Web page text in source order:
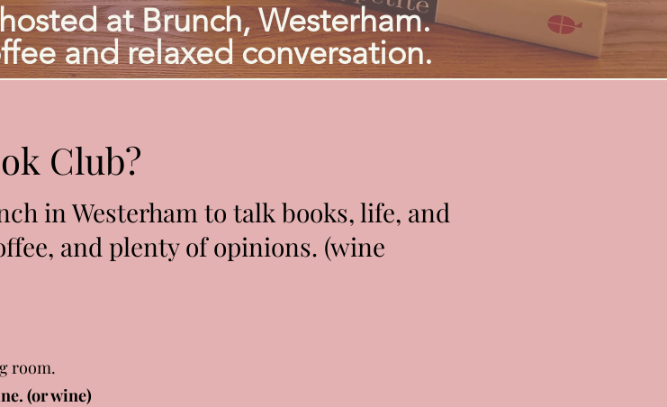
at Brunch, Westerham.
and relaxed conversation.
Club?
in Westerham to talk books, life, and
and plenty of opinions. (wine
room.
(or wine)